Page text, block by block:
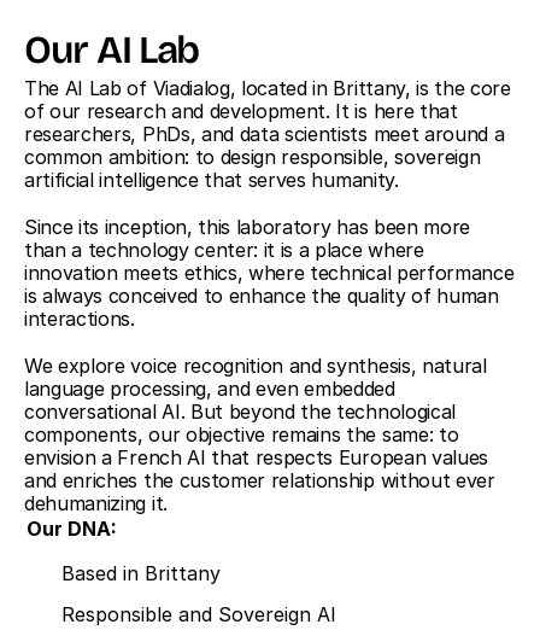
Our AI Lab
The AI Lab of Viadialog, located in Brittany, is the core
of our research and development. It is here that
researchers, PhDs, and data scientists meet around a
common ambition: to design responsible, sovereign
artificial intelligence that serves humanity.
Since its inception, this laboratory has been more
than a technology center: it is a place where
innovation meets ethics, where technical performance
is always conceived to enhance the quality of human
interactions.
We explore voice recognition and synthesis, natural
language processing, and even embedded
conversational AI. But beyond the technological
components, our objective remains the same: to
envision a French AI that respects European values
and enriches the customer relationship without ever
dehumanizing it.
Our DNA:
Based in Brittany
Responsible and Sovereign AI